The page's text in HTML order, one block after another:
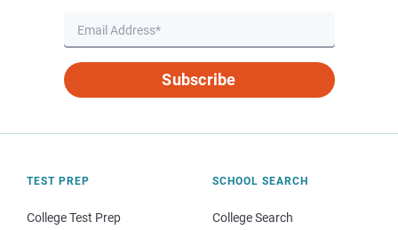
Subscribe
TEST PREP
College Test Prep
SCHOOL SEARCH
College Search